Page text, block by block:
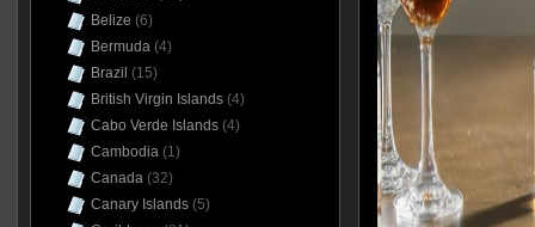
Belize (6)
Bermuda(4)
Brazil (15)
British Virgin Islands(4)
Cabo Verde Islands(4)
Cambodia(1)
Canada(32)
Canary Islands(5)